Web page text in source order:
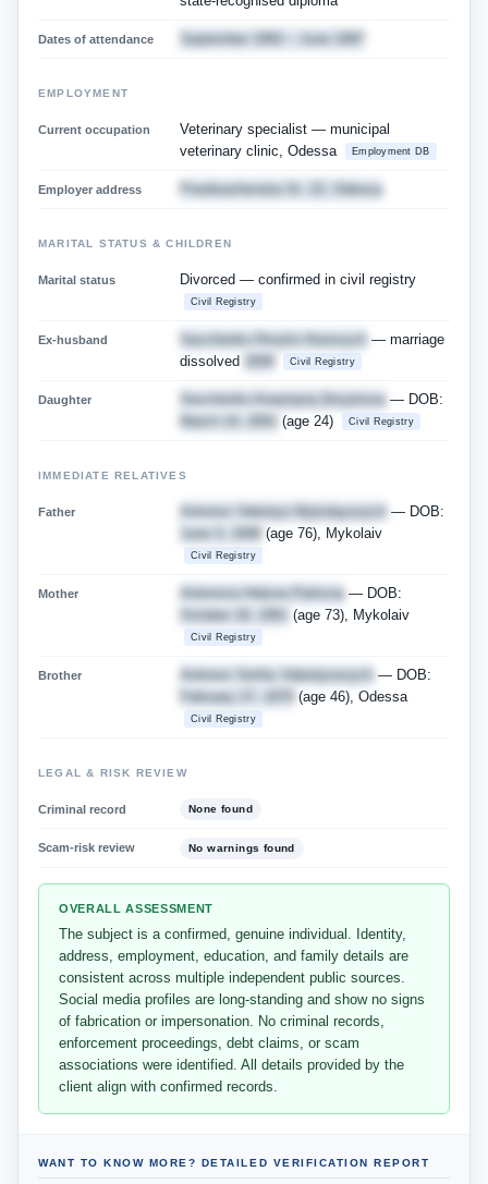
Dates of attendance September 1992 – June 1997
EMPLOYMENT
Current occupation
Veterinary specialist — municipal
veterinary clinic, Odessa
Employment DB
Employer address Preobrazhenska St. 22, Odessa
MARITAL STATUS & CHILDREN
Marital status Divorced — confirmed in civil registry
Civil Registry
Ex-husband Savchenko Dmytro Ihorovych — marriage
dissolved
2009 Civil Registry
Daughter Savchenko Anastasia Dmytrivna — DOB:
March 14, 2001
(age 24) Civil Registry
IMMEDIATE RELATIVES
Father Antonov Valentyn Mykolayovych — DOB:
June 3, 1948 (age 76), Mykolaiv
Civil Registry
Mother Antonova Halyna Petrivna — DOB:
October 19, 1951
(age 73), Mykolaiv
Civil Registry
Brother Antonov Serhiy Valentynovych — DOB:
February 27, 1979
(age 46), Odessa
Civil Registry
LEGAL & RISK REVIEW
Criminal record None found
Scam-risk review No warnings found
OVERALL ASSESSMENT
The subject is a confirmed, genuine individual. Identity,
address, employment, education, and family details are
consistent across multiple independent public sources.
Social media profiles are long-standing and show no signs
of fabrication or impersonation. No criminal records,
enforcement proceedings, debt claims, or scam
associations were identified. All details provided by the
client align with confirmed records.
WANT TO KNOW MORE? DETAILED VERIFICATION REPORT